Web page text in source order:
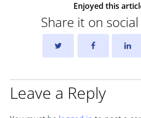
Enjoyed this
Share it on
Leave a Reply